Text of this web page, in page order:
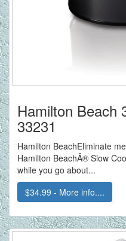
Hamilton Beach
33231
Hamilton BeachEliminate
Hamilton BeachÂ® Slow
while you go about...
$34.99 - More info....